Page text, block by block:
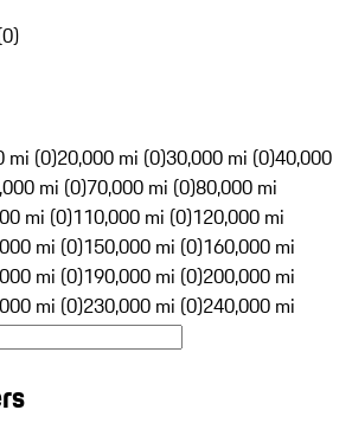
0)
mi (0)20,000 mi (0)30,000 mi (0)40,000
mi (0)70,000 mi (0)80,000 mi
mi (0)110,000 mi (0)120,000 mi
mi (0)150,000 mi (0)160,000 mi
mi (0)190,000 mi (0)200,000 mi
mi (0)230,000 mi (0)240,000 mi